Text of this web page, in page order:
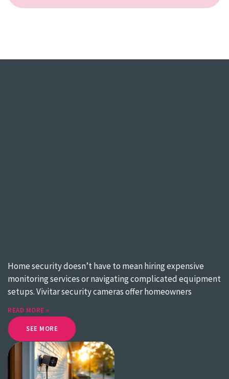
Home security doesn’t have to mean hiring expensive
monitoring services or navigating complicated equipment
setups. Vivitar security cameras offer homeowners
READ MORE »
SEE MORE